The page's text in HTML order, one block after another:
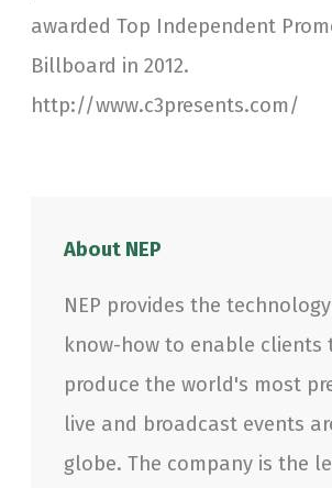
awarded Top Independent
Billboard in 2012.
http://www.c3presents.com/
About NEP
NEP provides the
know-how to enable clients
produce the world's most
live and broadcast events
globe. The company is the